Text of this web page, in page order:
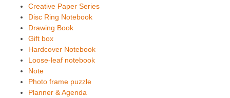
Creative Paper Series
Disc Ring Notebook
Drawing Book
Gift box
Hardcover Notebook
Loose-leaf notebook
Note
Photo frame puzzle
Planner & Agenda